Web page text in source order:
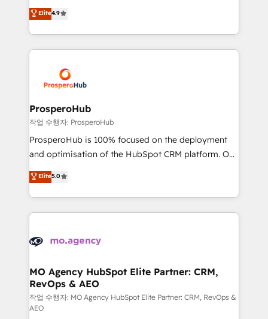
transformation process A methodology designed to
implement HubSpot effectively and optimize your
record of business transformation, our growth-first
approach has helped brands dominate their
technologies and automating their marketing and
sales processes to generate growth. Our offer spans
from Strategy to Operations. We specialize in CRM
onboarding and implementation, web design, sales
extensive experience working with tech companies
and manufacturers since 2002, we are committed to
empowering our clients and developing their
autonomy. Get to grips with HubSpot through
guided implementation and seamless integration of
the CRM platform into your digital ecosystem. Would
marketing strategy? We'll provide support tailored
to your needs and sales objectives. With 125+
Accreditations. Based in Canada (coast to coast), our
services are offered in both English & French.
Elite4.9
ProsperoHub
작업 수행자: ProsperoHub
ProsperoHub is 100% focused on the deployment
and optimisation of the HubSpot CRM platform. Our
highly experienced team of solutions experts will
ensure that you achieve maximum adoption and
ROI from your HubSpot investment. Use our
extensive HubSpot, sales, marketing, service and
HubSpot journey, design and implement your
infrastructure to life. Our collaborative approach
keeps you in control whilst we plan and support the
route to your revenue goals. We have successfully
supported over 500 organisations with HubSpot
Elite5.0
MO Agency HubSpot Elite Partner: CRM,
RevOps & AEO
작업 수행자: MO Agency HubSpot Elite Partner: CRM, RevOps &
AEO